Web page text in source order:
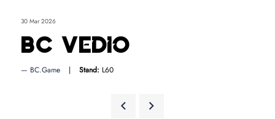
30 Mar 2026
BC Vedio
BC.Game Stand: L60